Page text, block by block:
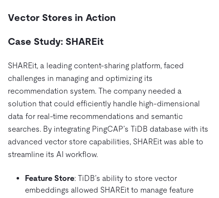
Vector Stores in Action
Case Study: SHAREit
SHAREit, a leading content-sharing platform, faced
challenges in managing and optimizing its
recommendation system. The company needed a
solution that could efficiently handle high-dimensional
data for real-time recommendations and semantic
searches. By integrating PingCAP’s TiDB database with its
advanced vector store capabilities, SHAREit was able to
streamline its AI workflow.
Feature Store: TiDB’s ability to store vector
embeddings allowed SHAREit to manage feature